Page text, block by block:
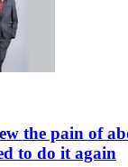
the pain of
to do it again